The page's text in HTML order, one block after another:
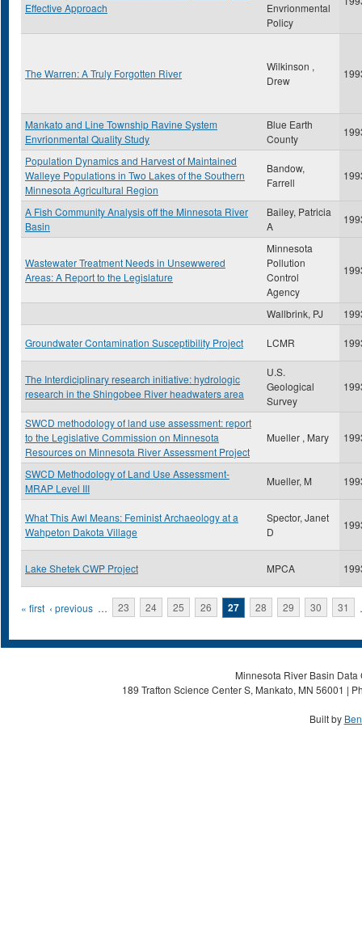
Effective Approach
Envrionmental
Policy
The Warren: A Truly Forgotten River
Wilkinson ,
Drew
Mankato and Line Township Ravine System
Envrionmental Quality Study
Blue Earth
County
Population Dynamics and Harvest of Maintained
Walleye Populations in Two Lakes of the Southern
Minnesota Agricultural Region
Bandow,
Farrell
A Fish Community Analysis off the Minnesota River
Basin
Bailey, Patricia
A
Wastewater Treatment Needs in Unsewwered
Areas: A Report to the Legislature
Minnesota
Pollution
Control
Agency
Wallbrink, PJ
Groundwater Contamination Susceptibility Project LCMR
The Interdiciplinary research initiative: hydrologic
research in the Shingobee River headwaters area
U.S.
Geological
Survey
SWCD methodology of land use assessment: report
to the Legislative Commission on Minnesota
Resources on Minnesota River Assessment Project
Mueller , Mary
SWCD Methodology of Land Use Assessment-
MRAP Level III
Mueller, M
What This Awl Means: Feminist Archaeology at a
Wahpeton Dakota Village
Spector, Janet
D
Lake Shetek CWP Project MPCA
Pages
« first ‹ previous … 23 24 25 26 27 28 29 30 31
Minnesota River Basin
189 Trafton Science Center S, Mankato, MN 56001 |
Built by